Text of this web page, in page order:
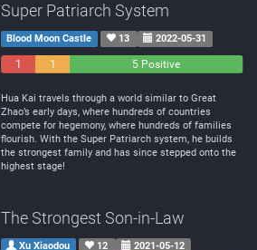
Super Patriarch System
Blood Moon Castle 13 2022-05-31
1
1
5 Positive
Hua Kai travels through a world similar to Great
Zhao’s early days, where hundreds of countries
compete for hegemony, where hundreds of families
flourish. With the Super Patriarch system, he builds
the strongest family and has since stepped onto the
highest stage!
The Strongest Son-in-Law
Xu Xiaodou 12 2021-05-12